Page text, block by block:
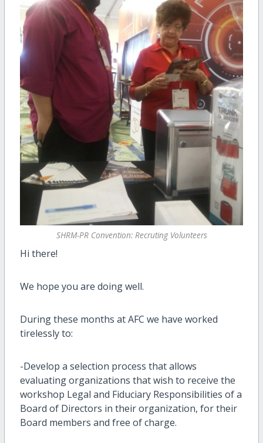
SHRM-PR Convention: Recruting Volunteers
Hi there!
We hope you are doing well.
During these months at AFC we have worked
tirelessly to:
-Develop a selection process that allows
evaluating organizations that wish to receive the
workshop Legal and Fiduciary Responsibilities of a
Board of Directors in their organization, for their
Board members and free of charge.